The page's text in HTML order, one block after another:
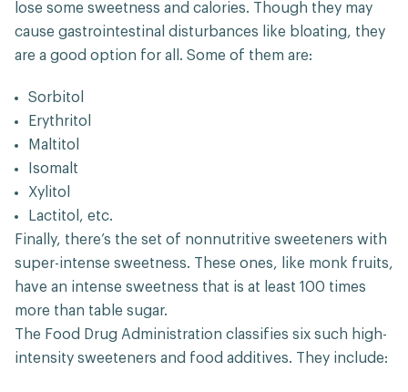
lose some sweetness and calories. Though they may
cause gastrointestinal disturbances like bloating, they
are a good option for all. Some of them are:
Sorbitol
Erythritol
Maltitol
Isomalt
Xylitol
Lactitol, etc.
Finally, there’s the set of nonnutritive sweeteners with
super-intense sweetness. These ones, like monk fruits,
have an intense sweetness that is at least 100 times
more than table sugar.
The Food Drug Administration classifies six such high-
intensity sweeteners and food additives. They include: